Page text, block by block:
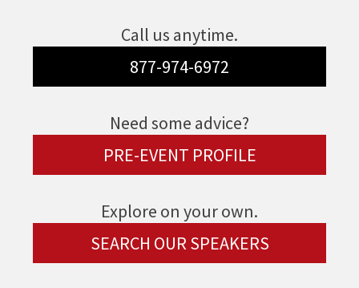
Call us anytime.
877-974-6972
Need some advice?
PRE-EVENT PROFILE
Explore on your own.
SEARCH OUR SPEAKERS